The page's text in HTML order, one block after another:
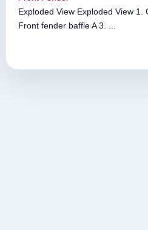
Exploded View Exploded View 1.
Front fender baffle A 3. ...